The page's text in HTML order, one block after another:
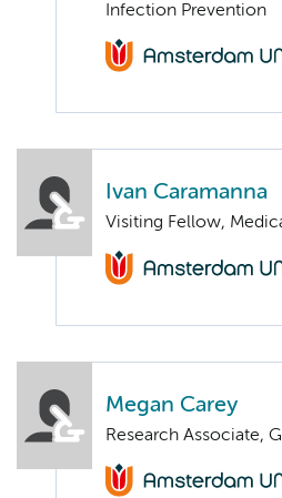
Infection Prevention
Ivan Caramanna
Visiting Fellow,
Megan Carey
Research Associate,